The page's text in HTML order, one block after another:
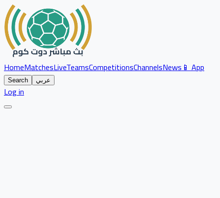
HomeMatchesLiveTeamsCompetitionsChannelsNews📱 App
Search عربي
Log in